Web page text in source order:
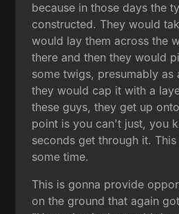
because in those days the
constructed. They would
would lay them across the
there and then they would
some twigs, presumably as
they would cap it with a
these guys, they get up
point is you can't just, you
seconds get through it.
some time.
This is gonna provide
on the ground that again